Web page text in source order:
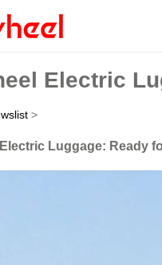
Electric
>
Luggage: Ready